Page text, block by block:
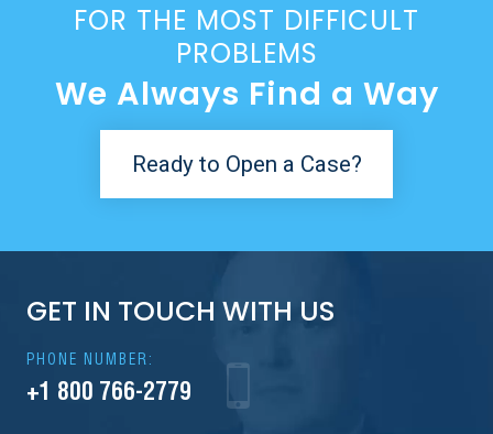
FOR THE MOST DIFFICULT
PROBLEMS
We Always Find a Way
Ready to Open a Case?
GET IN TOUCH WITH US
PHONE NUMBER:
+1 800 766-2779